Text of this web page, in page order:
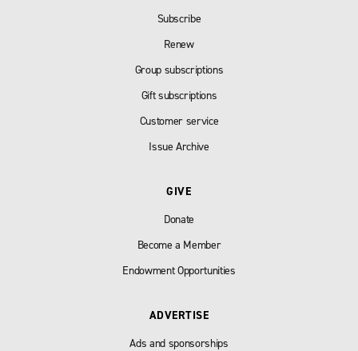
Subscribe
Renew
Group subscriptions
Gift subscriptions
Customer service
Issue Archive
GIVE
Donate
Become a Member
Endowment Opportunities
ADVERTISE
Ads and sponsorships